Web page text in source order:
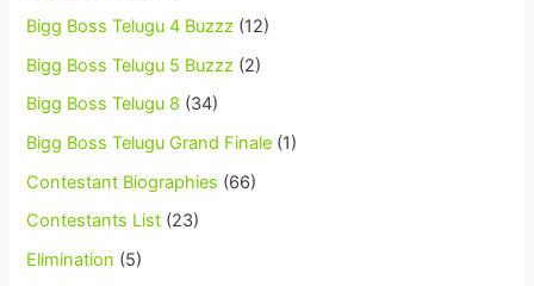
Bigg Boss Telugu 4 Buzzz (12)
Bigg Boss Telugu 5 Buzzz (2)
Bigg Boss Telugu 8 (34)
Bigg Boss Telugu Grand Finale (1)
Contestant Biographies (66)
Contestants List (23)
Elimination (5)